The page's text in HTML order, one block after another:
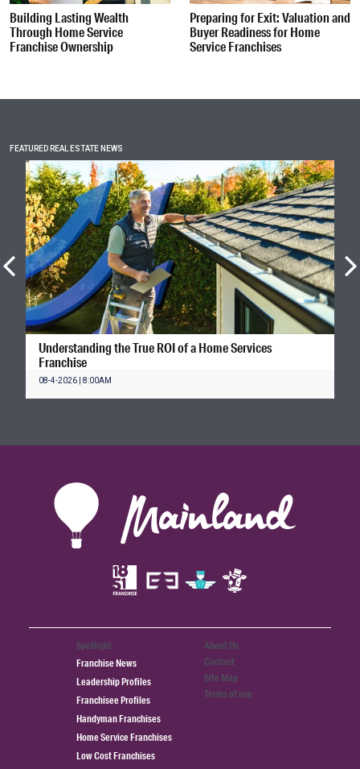
Building Lasting Wealth
Through Home Service
Franchise Ownership
Preparing for Exit: Valuation and
Buyer Readiness for Home
Service Franchises
FEATURED REAL ESTATE NEWS
Understanding the True ROI of a Home Services
Franchise
08-4-2026 | 8:00AM
Spotlight
Franchise News
Leadership Profiles
Franchisee Profiles
Handyman Franchises
Home Service Franchises
Low Cost Franchises
About Us
Contact
Site Map
Terms of use